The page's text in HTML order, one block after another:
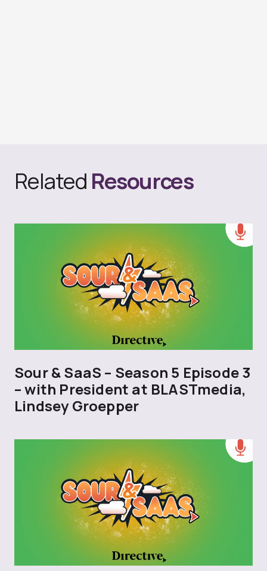
Related Resources
Sour & SaaS – Season 5 Episode 3
– with President at BLASTmedia,
Lindsey Groepper